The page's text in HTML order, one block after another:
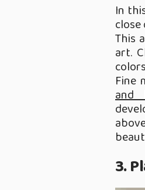
In
This
art.
Fine
and
3.